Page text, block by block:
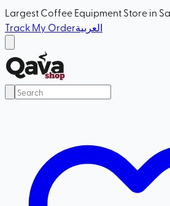
Largest Coffee Equipment Store in
Track My Orderالعربية